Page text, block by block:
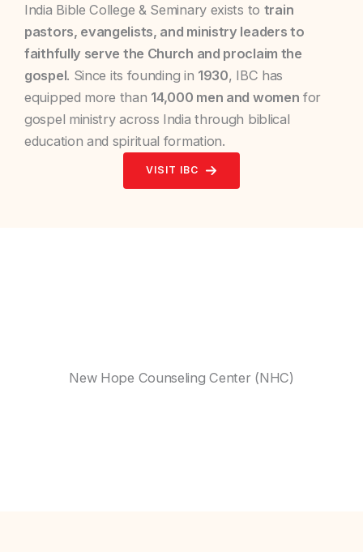
India Bible College & Seminary exists to train
pastors, evangelists, and ministry leaders to
faithfully serve the Church and proclaim the
gospel. Since its founding in 1930, IBC has
equipped more than 14,000 men and women for
gospel ministry across India through biblical
education and spiritual formation.
VISIT IBC
New Hope Counseling Center (NHC)